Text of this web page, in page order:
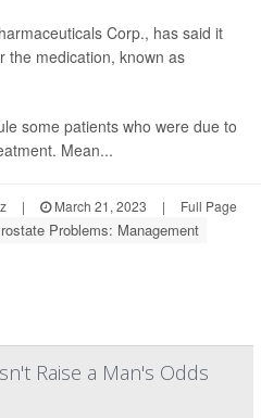
Corp., has said it
the medication, known as
some patients who were due to
Mean...
| March 21, 2023 | Full Page
Problems: Management
Raise a Man's Odds